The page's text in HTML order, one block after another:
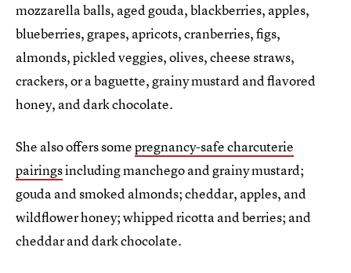
mozzarella balls, aged gouda, blackberries, apples,
blueberries, grapes, apricots, cranberries, figs,
almonds, pickled veggies, olives, cheese straws,
crackers, or a baguette, grainy mustard and flavored
honey, and dark chocolate.
She also offers somepregnancy-safe charcuterie
pairingsincluding manchego and grainy mustard;
gouda and smoked almonds; cheddar, apples, and
wildflower honey; whipped ricotta and berries; and
cheddar and dark chocolate.